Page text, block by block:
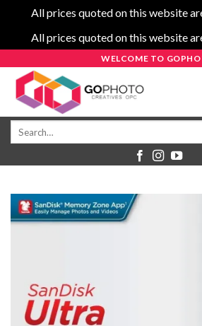
All prices quoted on this website
All prices quoted on this website
content
WELCOME TO
Search